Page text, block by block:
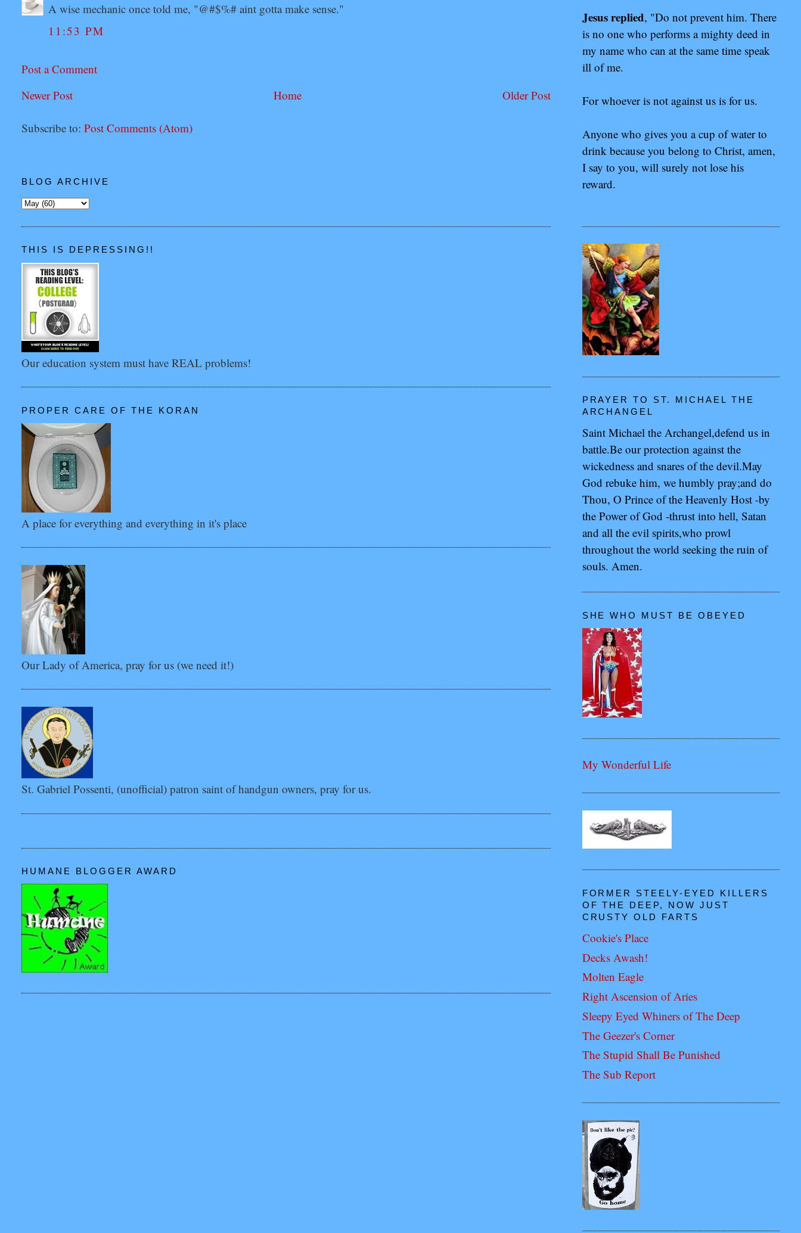
A wise mechanic once told me, "@#$%# aint gotta make sense."
11:53 PM
Post a Comment
Newer Post
Older Post
Home
Subscribe to:Post Comments (Atom)
BLOG ARCHIVE
THIS IS DEPRESSING!!
Our education system must have REAL problems!
PROPER CARE OF THE KORAN
A place for everything and everything in it's place
Our Lady of America, pray for us (we need it!)
St. Gabriel Possenti, (unofficial) patron saint of handgun owners, pray for us.
HUMANE BLOGGER AWARD
Jesus replied, "Do not prevent him. There
is no one who performs a mighty deed in
my name who can at the same time speak
ill of me.
For whoever is not against us is for us.
Anyone who gives you a cup of water to
drink because you belong to Christ, amen,
I say to you, will surely not lose his
reward.
PRAYER TO ST. MICHAEL THE
ARCHANGEL
Saint Michael the Archangel,defend us in
battle.Be our protection against the
wickedness and snares of the devil.May
God rebuke him, we humbly pray;and do
Thou, O Prince of the Heavenly Host -by
the Power of God -thrust into hell, Satan
and all the evil spirits,who prowl
throughout the world seeking the ruin of
souls. Amen.
SHE WHO MUST BE OBEYED
My Wonderful Life
FORMER STEELY-EYED KILLERS
OF THE DEEP, NOW JUST
CRUSTY OLD FARTS
Cookie's Place
Decks Awash!
Molten Eagle
Right Ascension of Aries
Sleepy Eyed Whiners of The Deep
The Geezer's Corner
The Stupid Shall Be Punished
The Sub Report